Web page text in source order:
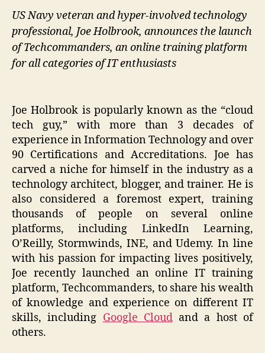
US Navy veteran and hyper-involved technology
professional, Joe Holbrook, announces the launch
of Techcommanders, an online training platform
for all categories of IT enthusiasts
Joe Holbrook is popularly known as the “cloud
tech guy,” with more than 3 decades of
experience in Information Technology and over
90 Certifications and Accreditations. Joe has
carved a niche for himself in the industry as a
technology architect, blogger, and trainer. He is
also considered a foremost expert, training
thousands of people on several online
platforms, including LinkedIn Learning,
O’Reilly, Stormwinds, INE, and Udemy. In line
with his passion for impacting lives positively,
Joe recently launched an online IT training
platform, Techcommanders, to share his wealth
of knowledge and experience on different IT
skills, including Google Cloudand a host of
others.